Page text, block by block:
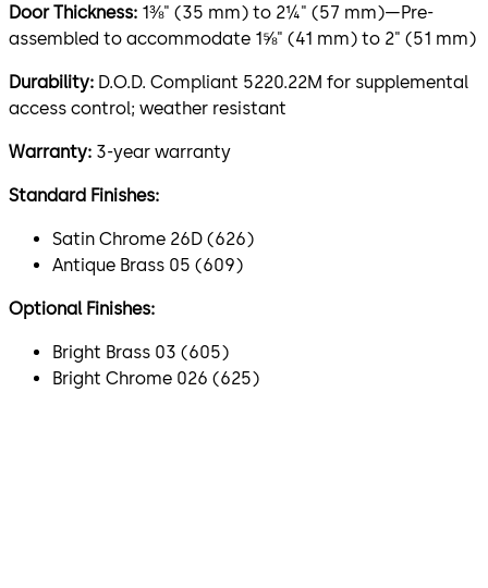
Door Thickness: 1⅜" (35 mm) to 2¼" (57 mm)—Pre-
assembled to accommodate 1⅝" (41 mm) to 2" (51 mm)
Durability: D.O.D. Compliant 5220.22M for supplemental
access control; weather resistant
Warranty: 3-year warranty
Standard Finishes:
Satin Chrome 26D (626)
Antique Brass 05 (609)
Optional Finishes:
Bright Brass 03 (605)
Bright Chrome 026 (625)